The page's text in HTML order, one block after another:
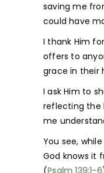
saving me
could have
I thank Him
offers to
grace in their
I ask Him to
reflecting the
me
You see,
God knows it